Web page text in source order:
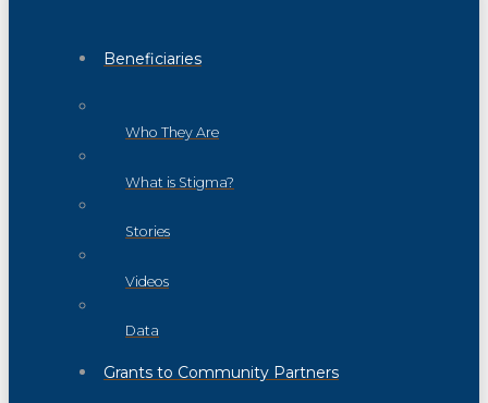
Beneficiaries
Who They Are
What is Stigma?
Stories
Videos
Data
Grants to Community Partners